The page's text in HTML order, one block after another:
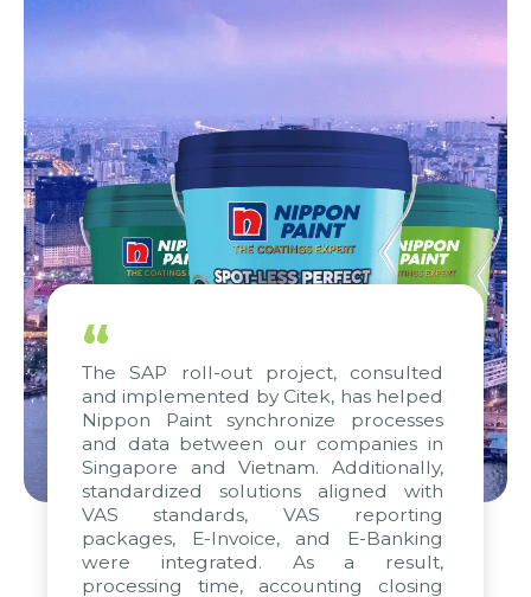
“
The SAP roll-out project, consulted
and implemented by Citek, has helped
Nippon Paint synchronize processes
and data between our companies in
Singapore and Vietnam. Additionally,
standardized solutions aligned with
VAS standards, VAS reporting
packages, E-Invoice, and E-Banking
were integrated. As a result,
processing time, accounting closing